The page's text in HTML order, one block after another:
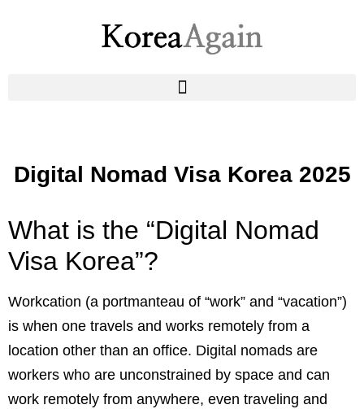
Digital Nomad Visa Korea 2025
What is the “Digital Nomad
Visa Korea”?
Workcation (a portmanteau of “work” and “vacation”)
is when one travels and works remotely from a
location other than an office. Digital nomads are
workers who are unconstrained by space and can
work remotely from anywhere, even traveling and